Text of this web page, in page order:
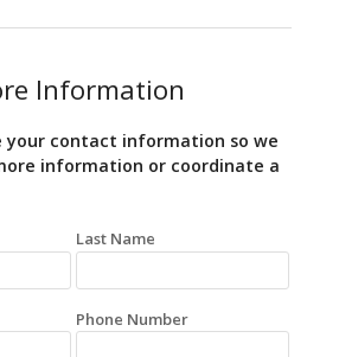
Information
your contact information so we
information or coordinate a
Last Name
Phone Number